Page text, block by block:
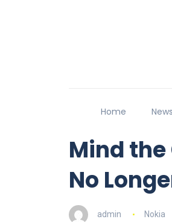
Home News
Mind the
No
admin Nokia